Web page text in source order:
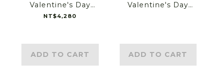
Valentine's Day
Flower Gift
NT$4,280
ADD TO CART
Valentine's Day
ADD TO CART